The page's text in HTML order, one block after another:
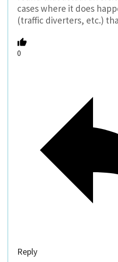
cases where it does
(traffic diverters, etc.)
0
Reply